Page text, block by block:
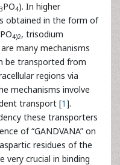
3PO4). In higher
obtained in the form of
4)2, trisodium
many mechanisms
be transported from
regions via
mechanisms involve
transport [1].
these transporters
of “GANDVANA” on
residues of the
very crucial in binding